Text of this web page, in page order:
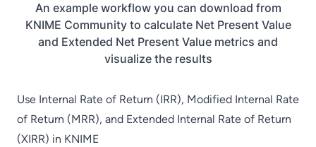
An example workflow you can download from
KNIME Community to calculate Net Present Value
and Extended Net Present Value metrics and
visualize the results
Use Internal Rate of Return (IRR), Modified Internal Rate
of Return (MRR), and Extended Internal Rate of Return
(XIRR) in KNIME